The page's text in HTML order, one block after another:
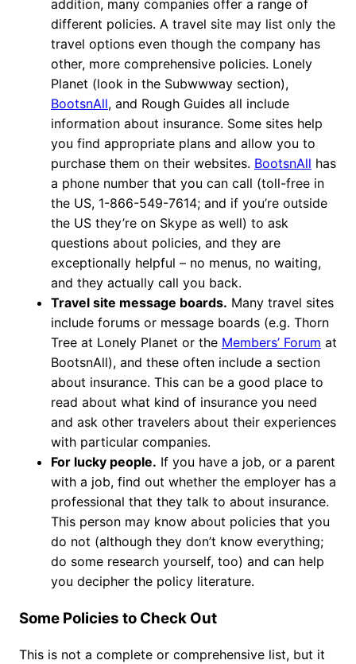
addition, many companies offer a range of
different policies. A travel site may list only the
travel options even though the company has
other, more comprehensive policies. Lonely
Planet (look in the Subwwway section),
BootsnAll, and Rough Guides all include
information about insurance. Some sites help
you find appropriate plans and allow you to
purchase them on their websites. BootsnAll has
a phone number that you can call (toll-free in
the US, 1-866-549-7614; and if you’re outside
the US they’re on Skype as well) to ask
questions about policies, and they are
exceptionally helpful – no menus, no waiting,
and they actually call you back.
Travel site message boards. Many travel sites
include forums or message boards (e.g. Thorn
Tree at Lonely Planet or the Members’ Forum at
BootsnAll), and these often include a section
about insurance. This can be a good place to
read about what kind of insurance you need
and ask other travelers about their experiences
with particular companies.
For lucky people. If you have a job, or a parent
with a job, find out whether the employer has a
professional that they talk to about insurance.
This person may know about policies that you
do not (although they don’t know everything;
do some research yourself, too) and can help
you decipher the policy literature.
Some Policies to Check Out
This is not a complete or comprehensive list, but it